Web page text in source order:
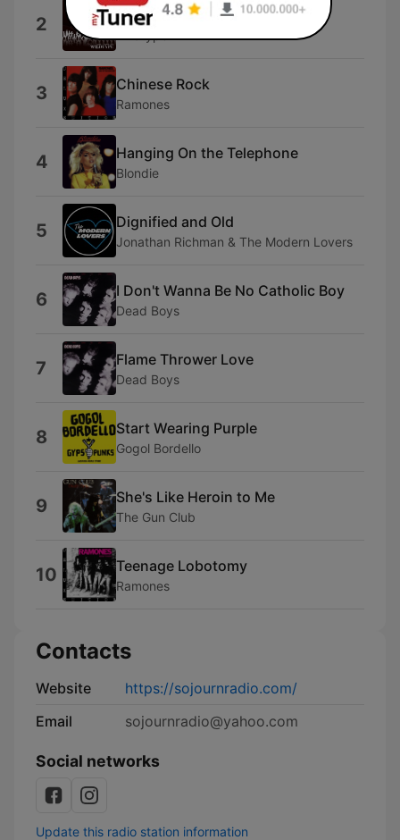
2 Bad Cop Bad Cop
Wildtype
3 Chinese Rock
Ramones
4 Hanging On the Telephone
Blondie
5 Dignified and Old
Jonathan Richman & The Modern Lovers
6 I Don't Wanna Be No Catholic Boy
Dead Boys
7 Flame Thrower Love
Dead Boys
8 Start Wearing Purple
Gogol Bordello
9 She's Like Heroin to Me
The Gun Club
10 Teenage Lobotomy
Ramones
Contacts
Website
https://sojournradio.com/
Email
sojournradio@yahoo.com
Social networks
Update this radio station information